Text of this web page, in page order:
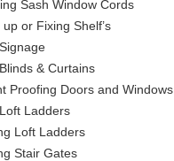
Sash Window Cords
up or Fixing Shelf’s
& Curtains
Proofing Doors and Windows
Ladders
Loft Ladders
Stair Gates